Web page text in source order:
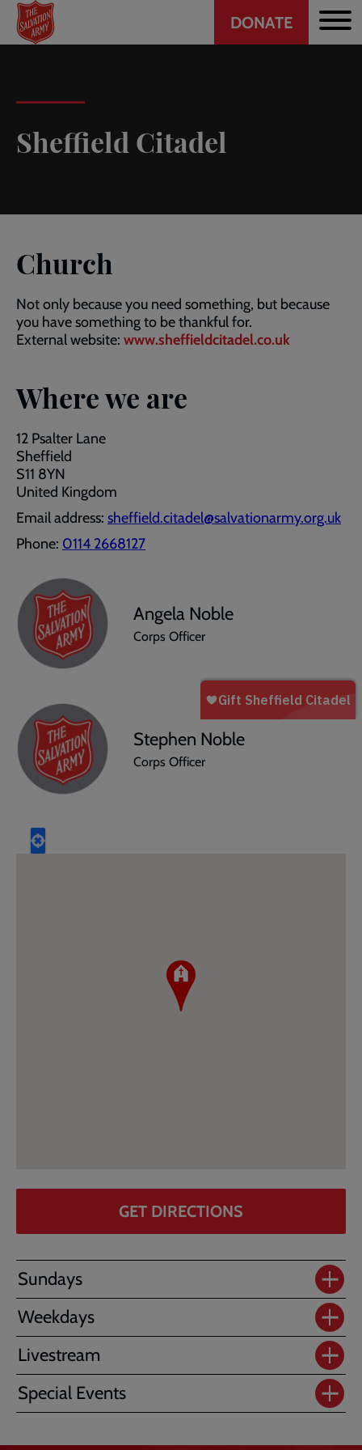
Skip
main
Header
CTA
DONATE
Sheffield Citadel
Church
Not only because you need something, but because
you have something to be thankful for.
External website: www.sheffieldcitadel.co.uk
Where we are
12 Psalter Lane
Sheffield
S11 8YN
United Kingdom
Email address: sheffield.citadel@salvationarmy.org.uk
Phone: 0114 2668127
Angela Noble
Corps Officer
Stephen Noble
Corps Officer
GET DIRECTIONS
Sundays
Weekdays
Livestream
Special Events